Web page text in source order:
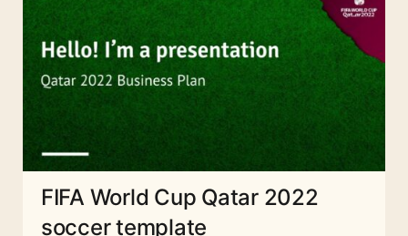
FIFA World Cup Qatar 2022
soccer template